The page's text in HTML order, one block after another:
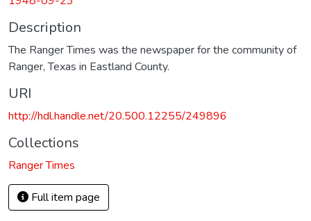
Description
The Ranger Times was the newspaper for the community of
Ranger, Texas in Eastland County.
URI
http://hdl.handle.net/20.500.12255/249896
Collections
Ranger Times
Full item page